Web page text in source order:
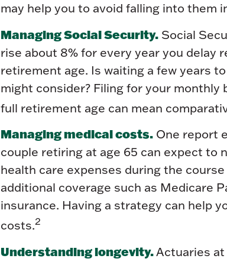
may help you to avoid falling into them
Managing Social Security. Social
rise about 8% for every year you delay
retirement age. Is waiting a few years
might consider? Filing for your
full retirement age can mean
Managing medical costs. One report
couple retiring at age 65 can expect to
health care expenses during the
additional coverage such as Medicare
insurance. Having a strategy can help
costs.2
Understanding longevity.Actuaries